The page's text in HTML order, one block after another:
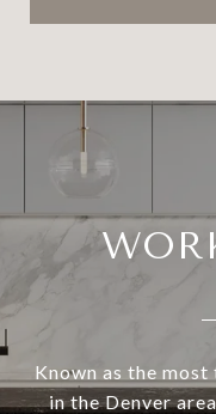
Known as the
in the Denver